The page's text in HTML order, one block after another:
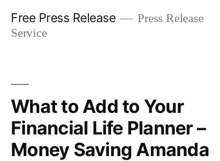
Free Press Release
Press Release
Service
What to Add to Your
Financial Life Planner –
Money Saving Amanda